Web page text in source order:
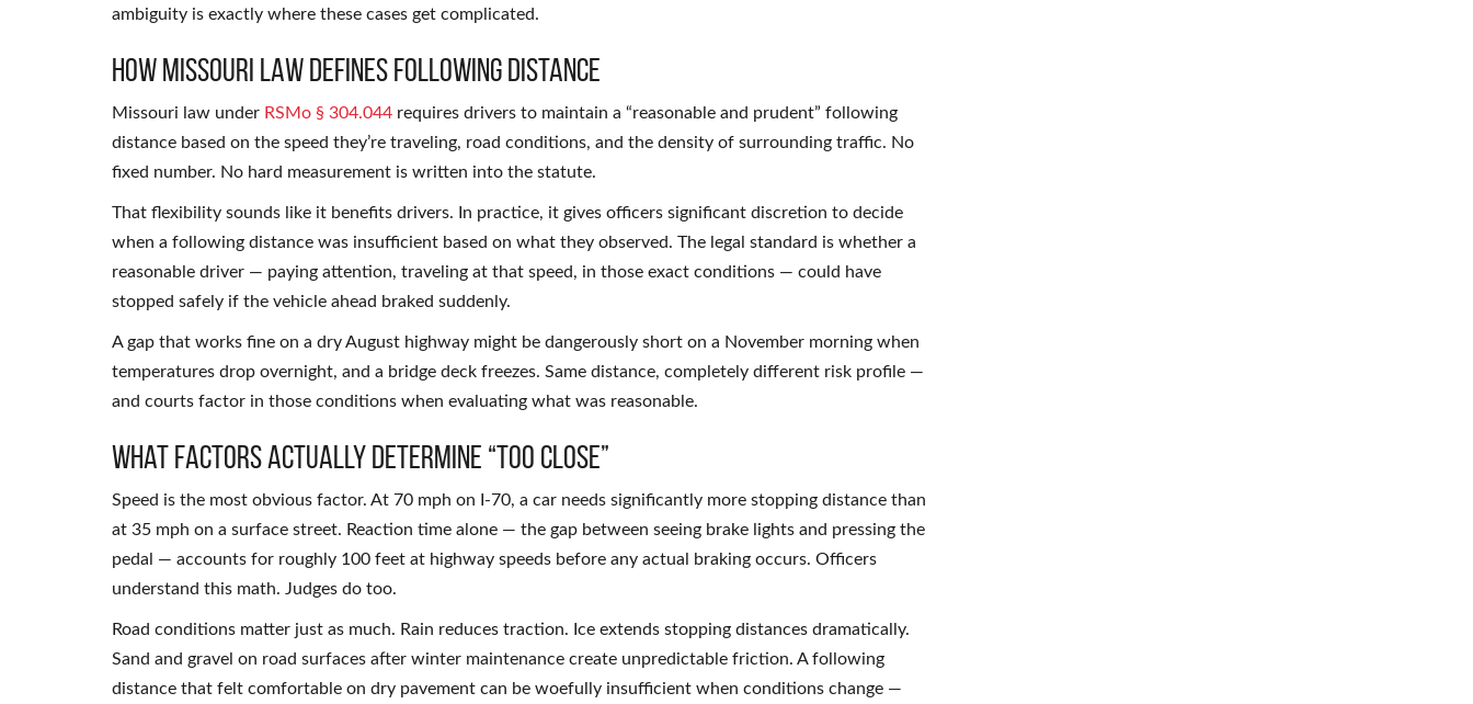
ambiguity is exactly where these cases get complicated.
How Missouri Law Defines Following Distance
Missouri law under RSMo § 304.044 requires drivers to maintain a “reasonable and prudent” following
distance based on the speed they’re traveling, road conditions, and the density of surrounding traffic. No
fixed number. No hard measurement is written into the statute.
That flexibility sounds like it benefits drivers. In practice, it gives officers significant discretion to decide
when a following distance was insufficient based on what they observed. The legal standard is whether a
reasonable driver — paying attention, traveling at that speed, in those exact conditions — could have
stopped safely if the vehicle ahead braked suddenly.
A gap that works fine on a dry August highway might be dangerously short on a November morning when
temperatures drop overnight, and a bridge deck freezes. Same distance, completely different risk profile —
and courts factor in those conditions when evaluating what was reasonable.
What Factors Actually Determine “Too Close”
Speed is the most obvious factor. At 70 mph on I-70, a car needs significantly more stopping distance than
at 35 mph on a surface street. Reaction time alone — the gap between seeing brake lights and pressing the
pedal — accounts for roughly 100 feet at highway speeds before any actual braking occurs. Officers
understand this math. Judges do too.
Road conditions matter just as much. Rain reduces traction. Ice extends stopping distances dramatically.
Sand and gravel on road surfaces after winter maintenance create unpredictable friction. A following
distance that felt comfortable on dry pavement can be woefully insufficient when conditions change —